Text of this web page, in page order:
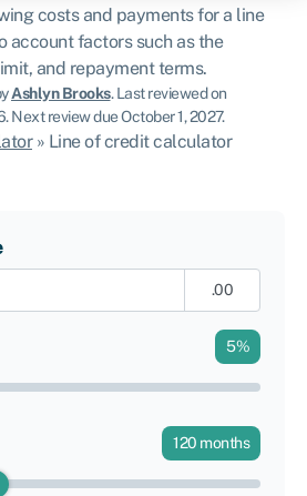
costs and payments for a line
account factors such as the
and repayment terms.
Ashlyn Brooks.Last reviewed on
.Next review due October 1, 2027.
» Line of credit calculator
.00
5%
120 months